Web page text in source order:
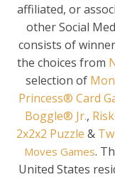
affiliated, or
other Social
consists of
the choices from
selection of
Princess® Card
Boggle® Jr.,
2x2x2 Puzzle &
Moves Games.
United States